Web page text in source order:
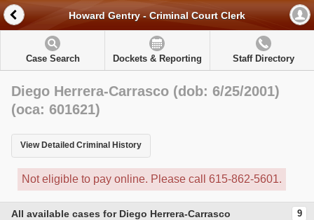
Howard Gentry - Criminal Court Clerk
Case Search Dockets & Reporting Staff Directory
Diego Herrera-Carrasco (dob: 6/25/2001)
(oca: 601621)
View Detailed Criminal History
Not eligible to pay online. Please call 615-862-5601.
All available cases for Diego Herrera-Carrasco 9